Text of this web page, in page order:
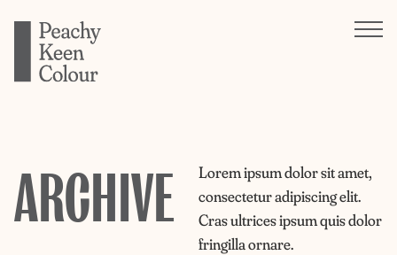
ARCHIVE
Lorem ipsum dolor sit amet,
consectetur adipiscing elit.
Cras ultrices ipsum quis dolor
fringilla ornare.